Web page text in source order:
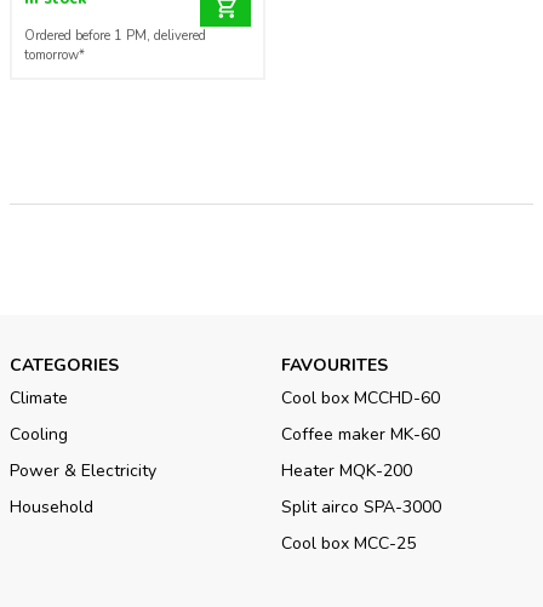
Ordered before 1 PM, delivered
tomorrow*
CATEGORIES
Climate
Cooling
Power & Electricity
Household
FAVOURITES
Cool box MCCHD-60
Coffee maker MK-60
Heater MQK-200
Split airco SPA-3000
Cool box MCC-25